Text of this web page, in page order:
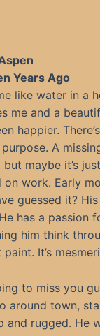
Years Ago
like water in a
me and a
happier.
A
maybe it’s
work. Early
guessed it?
has a passion
him think
It’s
to miss you
around town,
rugged. He